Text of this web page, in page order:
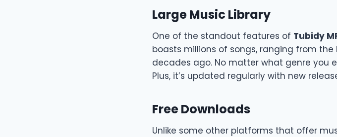
Large Music Library
One of the standout features of Tubidy
boasts millions of songs, ranging from
decades ago. No matter what genre you
Plus, it’s updated regularly with new
Free Downloads
Unlike some other platforms that offer